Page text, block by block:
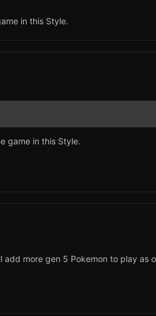
in this Style.
game in this Style.
more gen 5 Pokemon to play as